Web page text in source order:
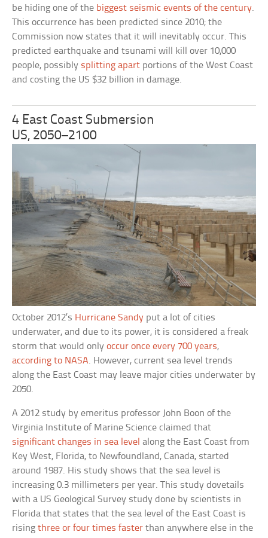
be hiding one of the biggest seismic events of the century.
This occurrence has been predicted since 2010; the
Commission now states that it will inevitably occur. This
predicted earthquake and tsunami will kill over 10,000
people, possibly splitting apart portions of the West Coast
and costing the US $32 billion in damage.
4 East Coast Submersion
US, 2050–2100
October 2012’s Hurricane Sandy put a lot of cities
underwater, and due to its power, it is considered a freak
storm that would onlyoccur once every 700 years,
according to NASA. However, current sea level trends
along the East Coast may leave major cities underwater by
2050.
A 2012 study by emeritus professor John Boon of the
Virginia Institute of Marine Science claimed that
significant changes in sea level along the East Coast from
Key West, Florida, to Newfoundland, Canada, started
around 1987. His study shows that the sea level is
increasing 0.3 millimeters per year. This study dovetails
with a US Geological Survey study done by scientists in
Florida that states that the sea level of the East Coast is
risingthree or four times faster than anywhere else in the